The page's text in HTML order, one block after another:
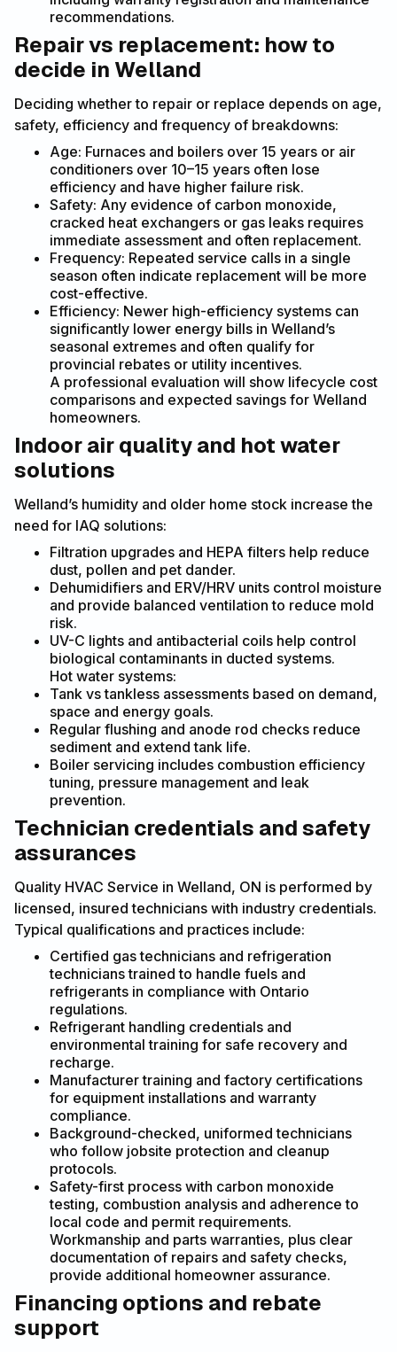
recommendations.
Repair vs replacement: how to
decide in Welland
Deciding whether to repair or replace depends on age,
safety, efficiency and frequency of breakdowns:
Age: Furnaces and boilers over 15 years or air
conditioners over 10–15 years often lose
efficiency and have higher failure risk.
Safety: Any evidence of carbon monoxide,
cracked heat exchangers or gas leaks requires
immediate assessment and often replacement.
Frequency: Repeated service calls in a single
season often indicate replacement will be more
cost-effective.
Efficiency: Newer high-efficiency systems can
significantly lower energy bills in Welland’s
seasonal extremes and often qualify for
provincial rebates or utility incentives.
A professional evaluation will show lifecycle cost
comparisons and expected savings for Welland
homeowners.
Indoor air quality and hot water
solutions
Welland’s humidity and older home stock increase the
need for IAQ solutions:
Filtration upgrades and HEPA filters help reduce
dust, pollen and pet dander.
Dehumidifiers and ERV/HRV units control moisture
and provide balanced ventilation to reduce mold
risk.
UV-C lights and antibacterial coils help control
biological contaminants in ducted systems.
Hot water systems:
Tank vs tankless assessments based on demand,
space and energy goals.
Regular flushing and anode rod checks reduce
sediment and extend tank life.
Boiler servicing includes combustion efficiency
tuning, pressure management and leak
prevention.
Technician credentials and safety
assurances
Quality HVAC Service in Welland, ON is performed by
licensed, insured technicians with industry credentials.
Typical qualifications and practices include:
Certified gas technicians and refrigeration
technicians trained to handle fuels and
refrigerants in compliance with Ontario
regulations.
Refrigerant handling credentials and
environmental training for safe recovery and
recharge.
Manufacturer training and factory certifications
for equipment installations and warranty
compliance.
Background-checked, uniformed technicians
who follow jobsite protection and cleanup
protocols.
Safety-first process with carbon monoxide
testing, combustion analysis and adherence to
local code and permit requirements.
Workmanship and parts warranties, plus clear
documentation of repairs and safety checks,
provide additional homeowner assurance.
Financing options and rebate
support